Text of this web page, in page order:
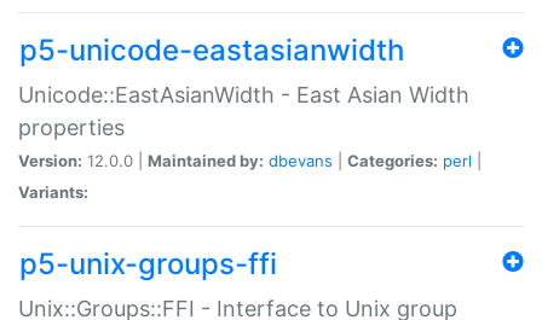
p5-unicode-eastasianwidth
Unicode::EastAsianWidth - East Asian Width
properties
Version: 12.0.0 | Maintained by: dbevans Categories: perl
Variants:
p5-unix-groups-ffi
Unix::Groups::FFI - Interface to Unix group